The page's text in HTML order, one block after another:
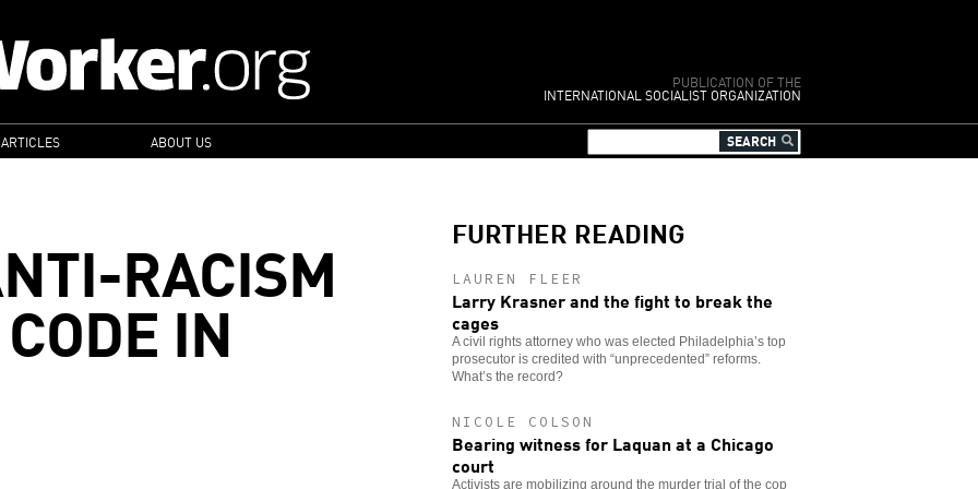
PUBLICATION OF THE
INTERNATIONAL SOCIALIST ORGANIZATION
ABOUT US
RACISM
IN
FURTHER READING
LAUREN FLEER
Larry Krasner and the fight to break the
cages
A civil rights attorney who was elected Philadelphia’s top
prosecutor is credited with “unprecedented” reforms.
What’s the record?
NICOLE COLSON
Bearing witness for Laquan at a Chicago
court
Activists are mobilizing around the murder trial of the cop